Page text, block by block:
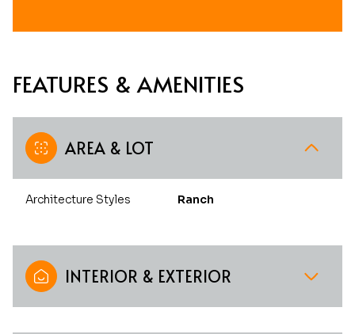
FEATURES & AMENITIES
AREA & LOT
Architecture Styles Ranch
INTERIOR & EXTERIOR